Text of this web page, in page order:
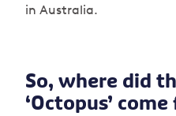
in Australia.
So, where did
‘Octopus’